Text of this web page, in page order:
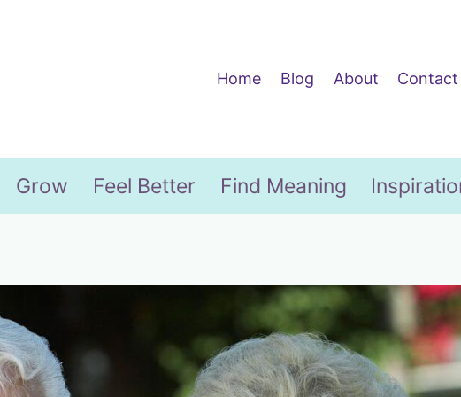
Home
Blog About Contact
Grow Feel Better Find Meaning